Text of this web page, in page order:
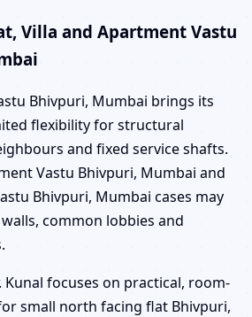
Villa and Apartment Vastu
Bhivpuri, Mumbai brings its
flexibility for structural
and fixed service shafts.
Vastu Bhivpuri, Mumbai and
Bhivpuri, Mumbai cases may
common lobbies and
Kunal focuses on practical, room-
small north facing flat Bhivpuri,